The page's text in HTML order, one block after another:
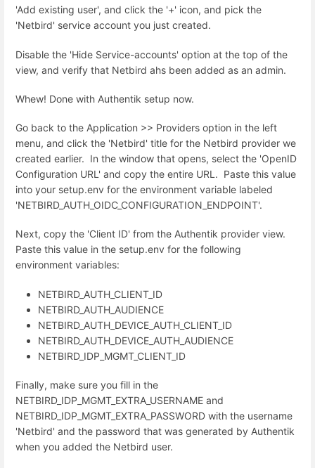
'Add existing user', and click the '+' icon, and pick the
'Netbird' service account you just created.
Disable the 'Hide Service-accounts' option at the top of the
view, and verify that Netbird ahs been added as an admin.
Whew! Done with Authentik setup now.
Go back to the Application >> Providers option in the left
menu, and click the 'Netbird' title for the Netbird provider we
created earlier. In the window that opens, select the 'OpenID
Configuration URL' and copy the entire URL. Paste this value
into your setup.env for the environment variable labeled
'NETBIRD_AUTH_OIDC_CONFIGURATION_ENDPOINT'.
Next, copy the 'Client ID' from the Authentik provider view.
Paste this value in the setup.env for the following
environment variables:
NETBIRD_AUTH_CLIENT_ID
NETBIRD_AUTH_AUDIENCE
NETBIRD_AUTH_DEVICE_AUTH_CLIENT_ID
NETBIRD_AUTH_DEVICE_AUTH_AUDIENCE
NETBIRD_IDP_MGMT_CLIENT_ID
Finally, make sure you fill in the
NETBIRD_IDP_MGMT_EXTRA_USERNAME and
NETBIRD_IDP_MGMT_EXTRA_PASSWORD with the username
'Netbird' and the password that was generated by Authentik
when you added the Netbird user.